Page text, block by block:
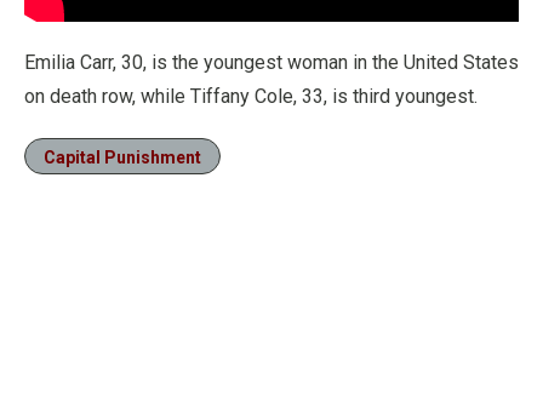
Emilia Carr, 30, is the youngest woman in the United States
on death row, while Tiffany Cole, 33, is third youngest.
Capital Punishment